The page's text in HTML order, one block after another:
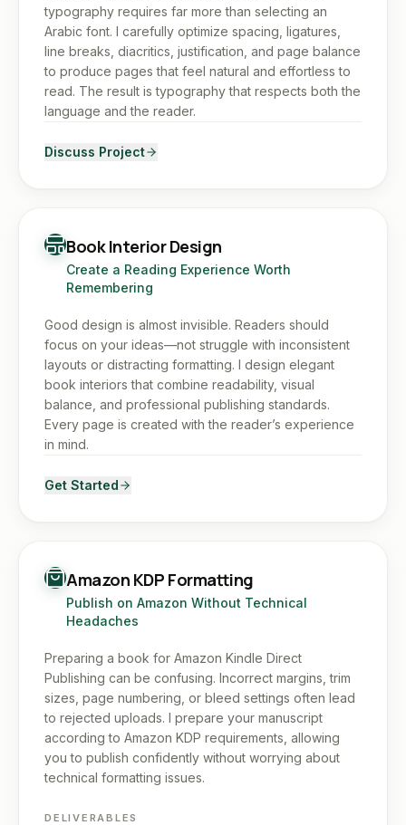
typography requires far more than selecting an
Arabic font. I carefully optimize spacing, ligatures,
line breaks, diacritics, justification, and page balance
to produce pages that feel natural and effortless to
read. The result is typography that respects both the
language and the reader.
Discuss Project
Book Interior Design
Create a Reading Experience Worth
Remembering
Good design is almost invisible. Readers should
focus on your ideas—not struggle with inconsistent
layouts or distracting formatting. I design elegant
book interiors that combine readability, visual
balance, and professional publishing standards.
Every page is created with the reader’s experience
in mind.
Get Started
Amazon KDP Formatting
Publish on Amazon Without Technical
Headaches
Preparing a book for Amazon Kindle Direct
Publishing can be confusing. Incorrect margins, trim
sizes, page numbering, or bleed settings often lead
to rejected uploads. I prepare your manuscript
according to Amazon KDP requirements, allowing
you to publish confidently without worrying about
technical formatting issues.
DELIVERABLES